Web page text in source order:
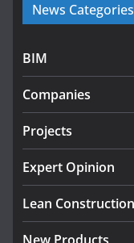
programme
infrastructure
July 24, 2026
News Categories
BIM
Companies
Projects
Expert Opinion
Lean Construction